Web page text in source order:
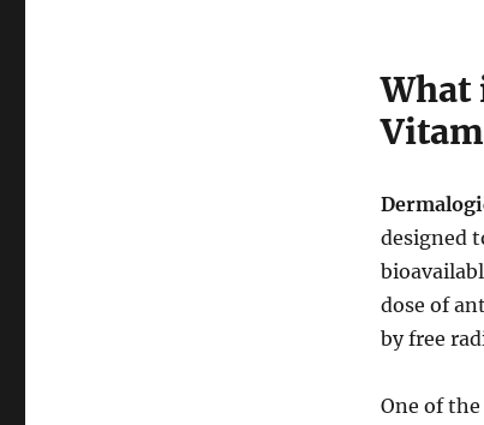
What
designed
dose of
by free
One of